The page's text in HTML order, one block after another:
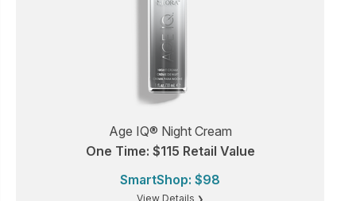
Age IQ® Night Cream
One Time: $115 Retail Value
SmartShop: $98
View Details